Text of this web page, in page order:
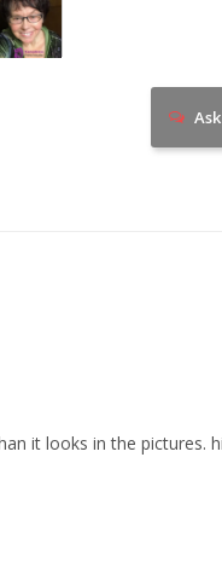
it looks in the pictures.